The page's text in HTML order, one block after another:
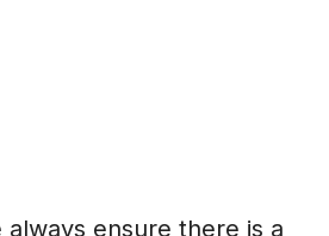
ensure there is a